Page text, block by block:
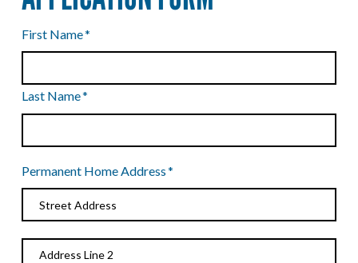
First Name*
Last Name*
Permanent Home Address*
Address